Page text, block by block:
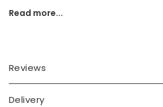
Are you looking for a sweet card to a
card - 10cm x height 14.5cm
envelope - 14.5cm x height 10.5cm
Read more...
Reviews
Delivery